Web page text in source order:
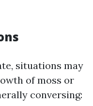
situations may
of moss or
conversing: